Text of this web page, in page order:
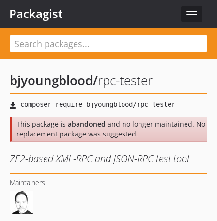
Toggle
Packagist
bjyoungblood/rpc-tester
This package is abandoned and no longer maintained. No
replacement package was suggested.
ZF2-based XML-RPC and JSON-RPC test tool
Maintainers